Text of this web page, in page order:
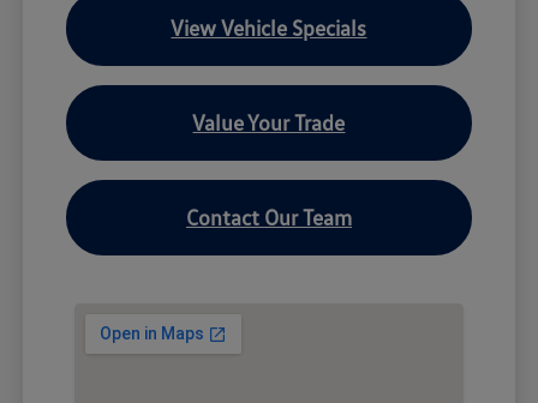
View Vehicle Specials
Value Your Trade
Contact Our Team